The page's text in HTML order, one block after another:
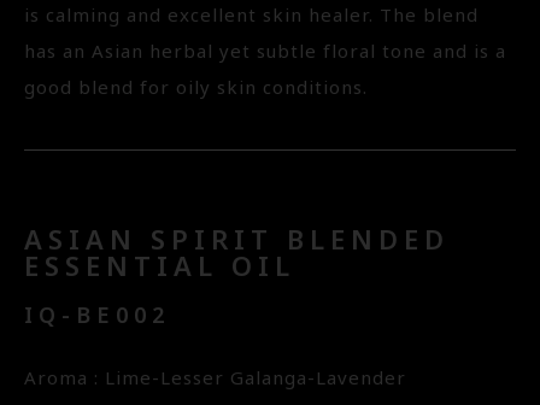
is calming and excellent skin healer. The blend
has an Asian herbal yet subtle floral tone and is a
good blend for oily skin conditions.
ASIAN SPIRIT BLENDED
ESSENTIAL OIL
IQ-BE002
Aroma : Lime-Lesser Galanga-Lavender